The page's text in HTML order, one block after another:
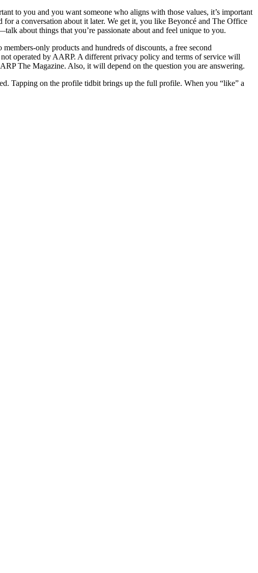
to you and you want someone who aligns with those values, it’s important
a conversation about it later. We get it, you like Beyoncé and The Office
about things that you’re passionate about and feel unique to you.
only products and hundreds of discounts, a free second
operated by AARP. A different privacy policy and terms of service will
The Magazine. Also, it will depend on the question you are answering.
Tapping on the profile tidbit brings up the full profile. When you “like” a